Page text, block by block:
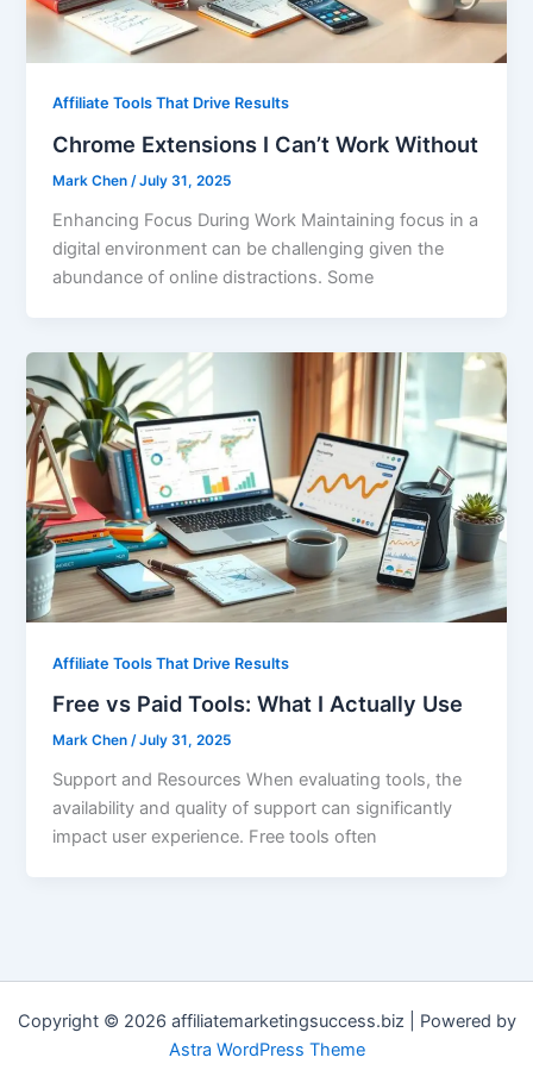
Affiliate Tools That Drive Results
Chrome Extensions I Can’t Work Without
Mark Chen/July 31, 2025
Enhancing Focus During Work Maintaining focus in a
digital environment can be challenging given the
abundance of online distractions. Some
Affiliate Tools That Drive Results
Free vs Paid Tools: What I Actually Use
Mark Chen/July 31, 2025
Support and Resources When evaluating tools, the
availability and quality of support can significantly
impact user experience. Free tools often
Copyright © 2026 affiliatemarketingsuccess.biz | Powered by
Astra WordPress Theme